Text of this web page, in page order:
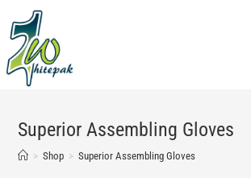
content
Superior Assembling Gloves
> Shop > Superior Assembling Gloves